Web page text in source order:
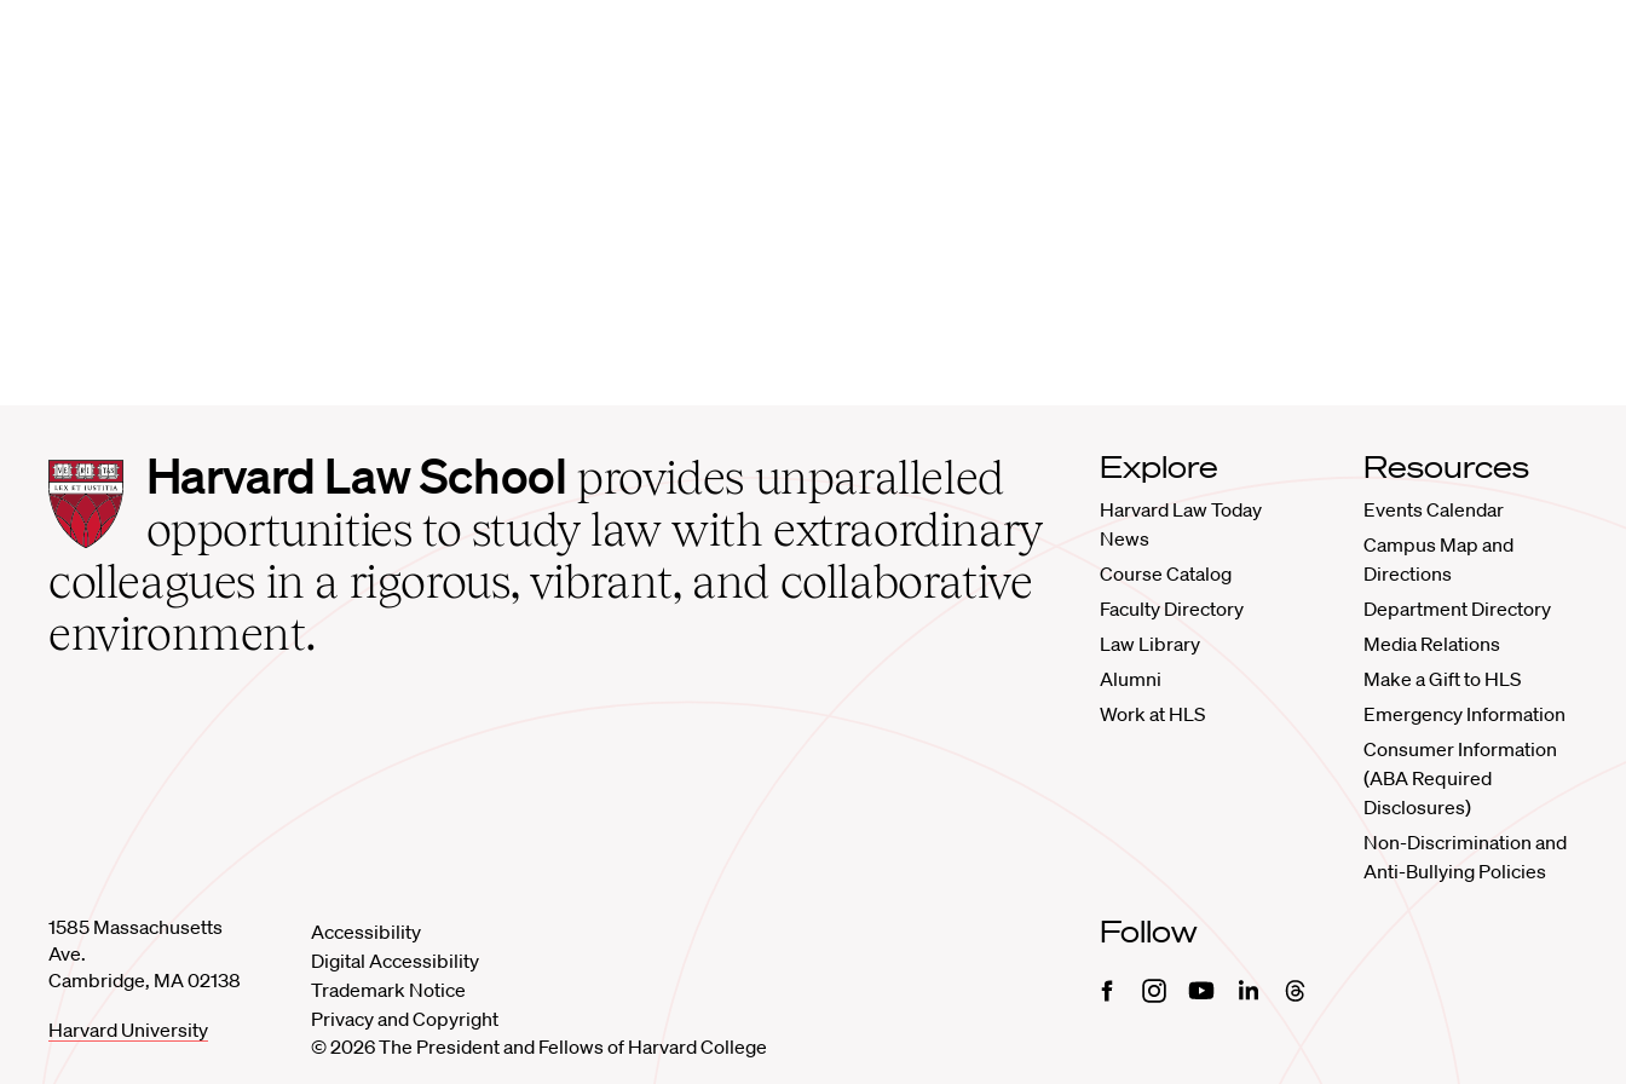
Harvard
Law
School
home
Harvard Law School provides unparalleled
opportunities to study law with extraordinary
colleagues in a rigorous, vibrant, and collaborative
environment.
Explore
Harvard Law Today
News
Course Catalog
Faculty Directory
Law Library
Alumni
Work at HLS
Resources
Events Calendar
Campus Map and
Directions
Department Directory
Media Relations
Make a Gift to HLS
Emergency Information
Consumer Information
(ABA Required
Disclosures)
Non-Discrimination and
Anti-Bullying Policies
1585 Massachusetts
Ave.
Cambridge, MA 02138
Harvard University
Accessibility
Digital Accessibility
Trademark Notice
Privacy and Copyright
© 2026 The President and Fellows of Harvard College
Follow
FacebookInstagramYoutubeLinkedinThreads